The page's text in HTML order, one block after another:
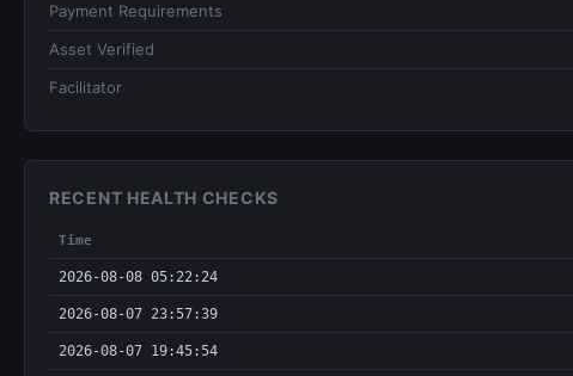
Payment Requirements
Asset Verified
Facilitator
RECENT HEALTH CHECKS
Time
2026-08-08 05:22:24
2026-08-07 23:57:39
2026-08-07 19:45:54